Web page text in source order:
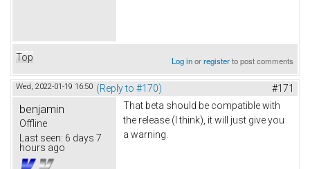
Top Log inorregisterto post comments
Wed, 2022-01-19 16:50 (Reply to #170) #171
benjamin
Offline
Last seen: 6 days 7
hours ago
That beta should be compatible with
the release (I think), it will just give you
a warning.